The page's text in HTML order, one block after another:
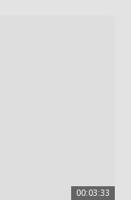
00:03:33